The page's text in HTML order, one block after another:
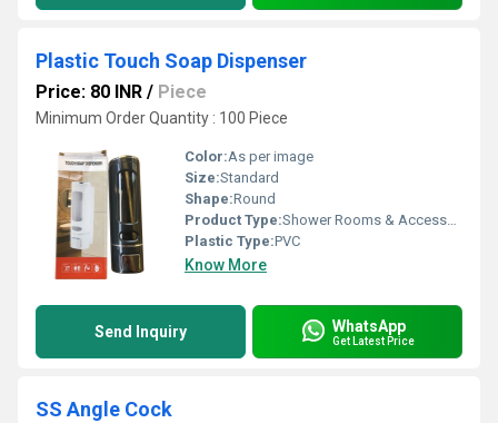
Plastic Touch Soap Dispenser
Price: 80 INR / Piece
Minimum Order Quantity : 100 Piece
Color:As per image
Size:Standard
Shape:Round
Product Type:Shower Rooms & Accessories
Plastic Type:PVC
Know More
Send Inquiry WhatsApp
Get Latest Price
SS Angle Cock